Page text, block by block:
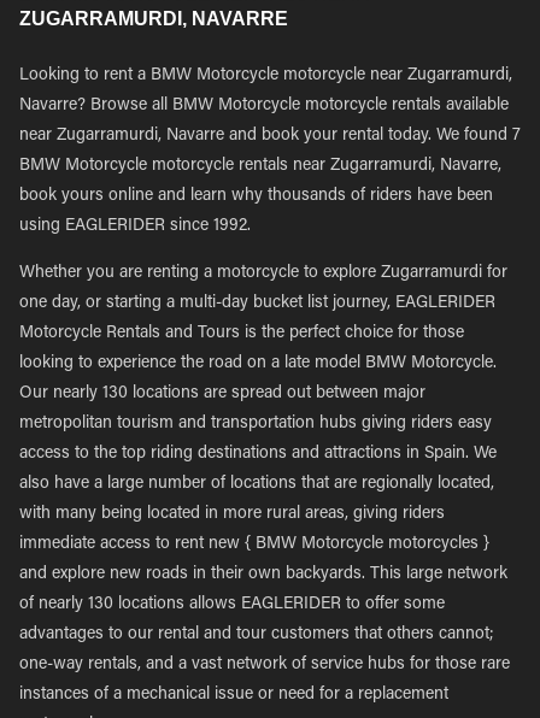
ZUGARRAMURDI, NAVARRE
Looking to rent a BMW Motorcycle motorcycle near Zugarramurdi,
Navarre? Browse all BMW Motorcycle motorcycle rentals available
near Zugarramurdi, Navarre and book your rental today. We found 7
BMW Motorcycle motorcycle rentals near Zugarramurdi, Navarre,
book yours online and learn why thousands of riders have been
using EAGLERIDER since 1992.
Whether you are renting a motorcycle to explore Zugarramurdi for
one day, or starting a multi-day bucket list journey, EAGLERIDER
Motorcycle Rentals and Tours is the perfect choice for those
looking to experience the road on a late model BMW Motorcycle.
Our nearly 130 locations are spread out between major
metropolitan tourism and transportation hubs giving riders easy
access to the top riding destinations and attractions in Spain. We
also have a large number of locations that are regionally located,
with many being located in more rural areas, giving riders
immediate access to rent new { BMW Motorcycle motorcycles }
and explore new roads in their own backyards. This large network
of nearly 130 locations allows EAGLERIDER to offer some
advantages to our rental and tour customers that others cannot;
one-way rentals, and a vast network of service hubs for those rare
instances of a mechanical issue or need for a replacement